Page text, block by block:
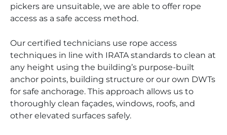
pickers are unsuitable, we are able to offer rope
access as a safe access method.
Our certified technicians use rope access
techniques in line with IRATA standards to clean at
any height using the building’s purpose-built
anchor points, building structure or our own DWTs
for safe anchorage. This approach allows us to
thoroughly clean façades, windows, roofs, and
other elevated surfaces safely.